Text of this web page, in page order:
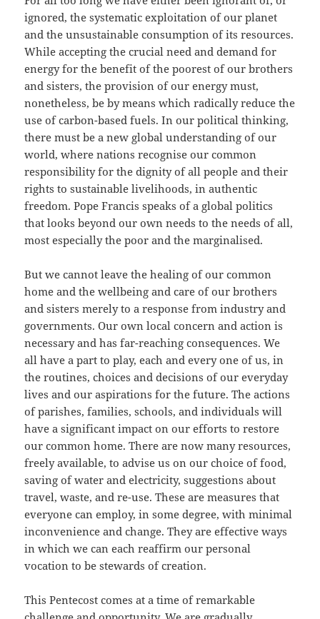
ignored, the systematic exploitation of our planet
and the unsustainable consumption of its resources.
While accepting the crucial need and demand for
energy for the benefit of the poorest of our brothers
and sisters, the provision of our energy must,
nonetheless, be by means which radically reduce the
use of carbon-based fuels. In our political thinking,
there must be a new global understanding of our
world, where nations recognise our common
responsibility for the dignity of all people and their
rights to sustainable livelihoods, in authentic
freedom. Pope Francis speaks of a global politics
that looks beyond our own needs to the needs of all,
most especially the poor and the marginalised.
But we cannot leave the healing of our common
home and the wellbeing and care of our brothers
and sisters merely to a response from industry and
governments. Our own local concern and action is
necessary and has far-reaching consequences. We
all have a part to play, each and every one of us, in
the routines, choices and decisions of our everyday
lives and our aspirations for the future. The actions
of parishes, families, schools, and individuals will
have a significant impact on our efforts to restore
our common home. There are now many resources,
freely available, to advise us on our choice of food,
saving of water and electricity, suggestions about
travel, waste, and re-use. These are measures that
everyone can employ, in some degree, with minimal
inconvenience and change. They are effective ways
in which we can each reaffirm our personal
vocation to be stewards of creation.
This Pentecost comes at a time of remarkable